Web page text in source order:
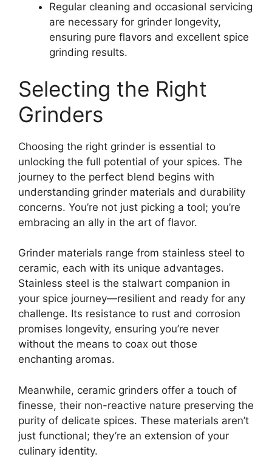
Regular cleaning and occasional servicing
are necessary for grinder longevity,
ensuring pure flavors and excellent spice
grinding results.
Selecting the Right
Grinders
Choosing the right grinder is essential to
unlocking the full potential of your spices. The
journey to the perfect blend begins with
understanding grinder materials and durability
concerns. You’re not just picking a tool; you’re
embracing an ally in the art of flavor.
Grinder materials range from stainless steel to
ceramic, each with its unique advantages.
Stainless steel is the stalwart companion in
your spice journey—resilient and ready for any
challenge. Its resistance to rust and corrosion
promises longevity, ensuring you’re never
without the means to coax out those
enchanting aromas.
Meanwhile, ceramic grinders offer a touch of
finesse, their non-reactive nature preserving the
purity of delicate spices. These materials aren’t
just functional; they’re an extension of your
culinary identity.